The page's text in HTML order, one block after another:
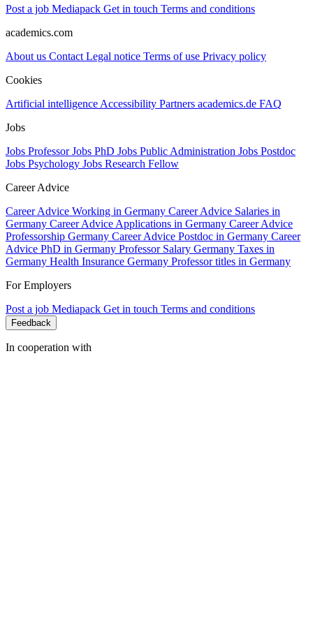
Post a job Mediapack Get in touch Terms and conditions
academics.com
About us Contact Legal notice Terms of use Privacy policy
Cookies
Artificial intelligence Accessibility Partners academics.de FAQ
Jobs
Jobs ProfessorJobs PhD Jobs Public Administration Jobs Postdoc
Jobs Psychology Jobs Research Fellow
Career Advice
Career Advice Working in Germany Career Advice Salaries in
Germany Career Advice Applications in Germany Career Advice
Professorship Germany Career Advice Postdoc in Germany Career
Advice PhD in Germany Professor Salary Germany Taxes in
Germany Health Insurance Germany Professor titles in Germany
For Employers
Post a job Mediapack Get in touch Terms and conditions
Feedback
In cooperation with